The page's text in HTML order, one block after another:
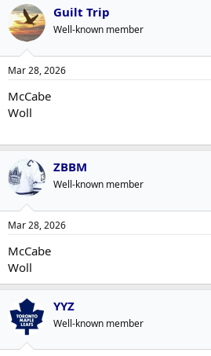
Guilt Trip
Well-known member
Mar 28, 2026
McCabe
Woll
ZBBM
Well-known member
Mar 28, 2026
McCabe
Woll
YYZ
Well-known member